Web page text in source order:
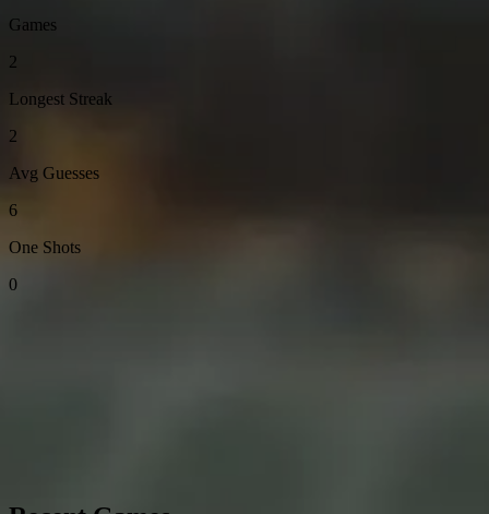
Games
2
Longest Streak
2
Avg Guesses
6
One Shots
0